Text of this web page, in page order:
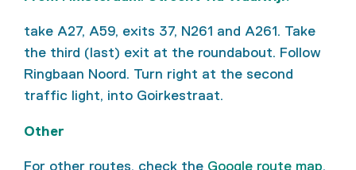
take A27, A59, exits 37, N261 and A261. Take
the third (last) exit at the roundabout. Follow
Ringbaan Noord. Turn right at the second
traffic light, into Goirkestraat.
Other
For other routes, check the Google route map.